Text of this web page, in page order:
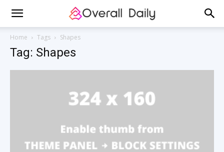
Home Tags Shapes
Tag: Shapes